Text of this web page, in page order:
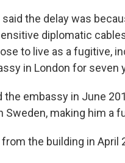
the delay was
diplomatic
to live as a fugitive,
in London for seven
the embassy in June
Sweden, making him a
the building in April